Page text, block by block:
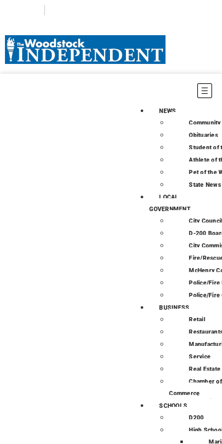
NEWS
Community
Obituaries
Student of
Athlete of
Pet of the
State News
LOCAL
GOVERNMENT
City
D-200
City
Fire/
McHenry
Police/Fire
Police/Fire
BUSINESS
Retail
Service
Real Estate
Chamber of
Commerce
SCHOOLS
D200
High